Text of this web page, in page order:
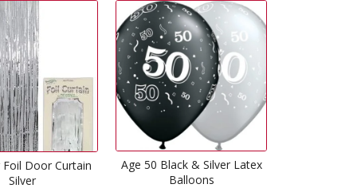
50 Black & Silver Latex
Age 21 Black & Silver Latex